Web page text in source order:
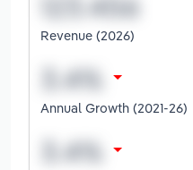
Revenue (2026)
Annual Growth (2021-26)